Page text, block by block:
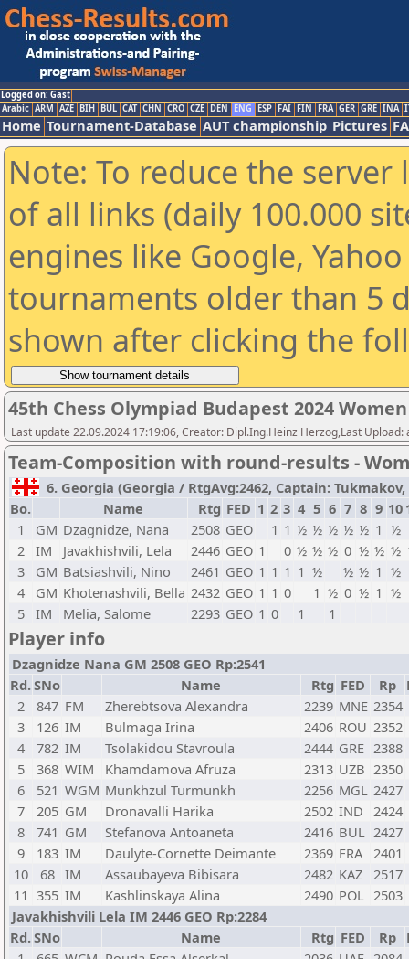
Logged on: Gast
Arabic ARM AZE BIH BUL CAT CHN CRO CZE DEN ENG ESP FAI FIN FRA GER GRE INA
Home Tournament-Database AUT championship Pictures
Note: To reduce the
of all links (daily 100.000
engines like Google,
tournaments older than 5
shown after clicking the
45th Chess Olympiad Budapest 2024 Women
Last update 22.09.2024 17:19:06, Creator: Dipl.Ing.Heinz Herzog,Last Upload:
Team-Composition with round-results -
6. Georgia (Georgia / RtgAvg:2462, Captain:
Bo.
Name Rtg FED 1 2 3 4 5 6 7 8 9 10
1
GM Dzagnidze, Nana 2508 GEO 1 1 ½ ½ ½ ½ ½ 1 ½
2 IM Javakhishvili, Lela 2446 GEO 1 0 ½ ½ ½ 0 ½ ½ ½
3
GM Batsiashvili, Nino 2461 GEO 1 1 1 1 ½ ½ ½ 1 ½
4
GM Khotenashvili, Bella 2432 GEO 1 1 0 1 ½ 0 ½ 1 ½
5 IM Melia, Salome 2293 GEO 1 0 1 1
Player info
Dzagnidze Nana GM 2508 GEO Rp:2541
Rd.SNo Name Rtg FED Rp
2
847 FM Zherebtsova Alexandra 2239 MNE 2354
3
126 IM Bulmaga Irina 2406 ROU 2352
4
782 IM Tsolakidou Stavroula 2444 GRE 2388
5
368 WIM Khamdamova Afruza 2313 UZB 2350
6
521 WGM Munkhzul Turmunkh 2256 MGL 2427
7
205 GM Dronavalli Harika 2502 IND 2424
8
741 GM Stefanova Antoaneta 2416 BUL 2427
9
183 IM Daulyte-Cornette Deimante 2369 FRA 2401
10
68 IM Assaubayeva Bibisara 2482 KAZ 2517
11 355 IM Kashlinskaya Alina 2490 POL 2503
Javakhishvili Lela IM 2446 GEO Rp:2284
Rd.SNo Name Rtg FED Rp